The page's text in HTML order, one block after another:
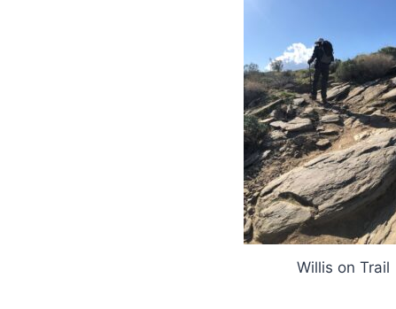
Willis on Trail